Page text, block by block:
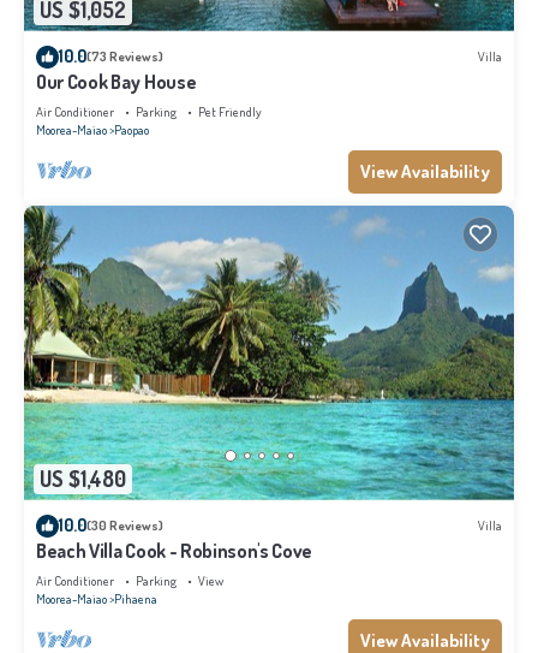
US $1,052
10.0(73 Reviews) Villa
Our Cook Bay House
Air Conditioner Parking
Pet Friendly
Moorea-Maiao Paopao
View Availability
US $1,480
10.0(30 Reviews) Villa
Beach Villa Cook - Robinson's Cove
Air Conditioner Parking
View
Moorea-Maiao Pihaena
View Availability